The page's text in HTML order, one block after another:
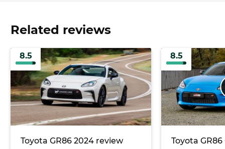
Related reviews
8.5
Toyota GR86 2024 review
8.5
Toyota GR86